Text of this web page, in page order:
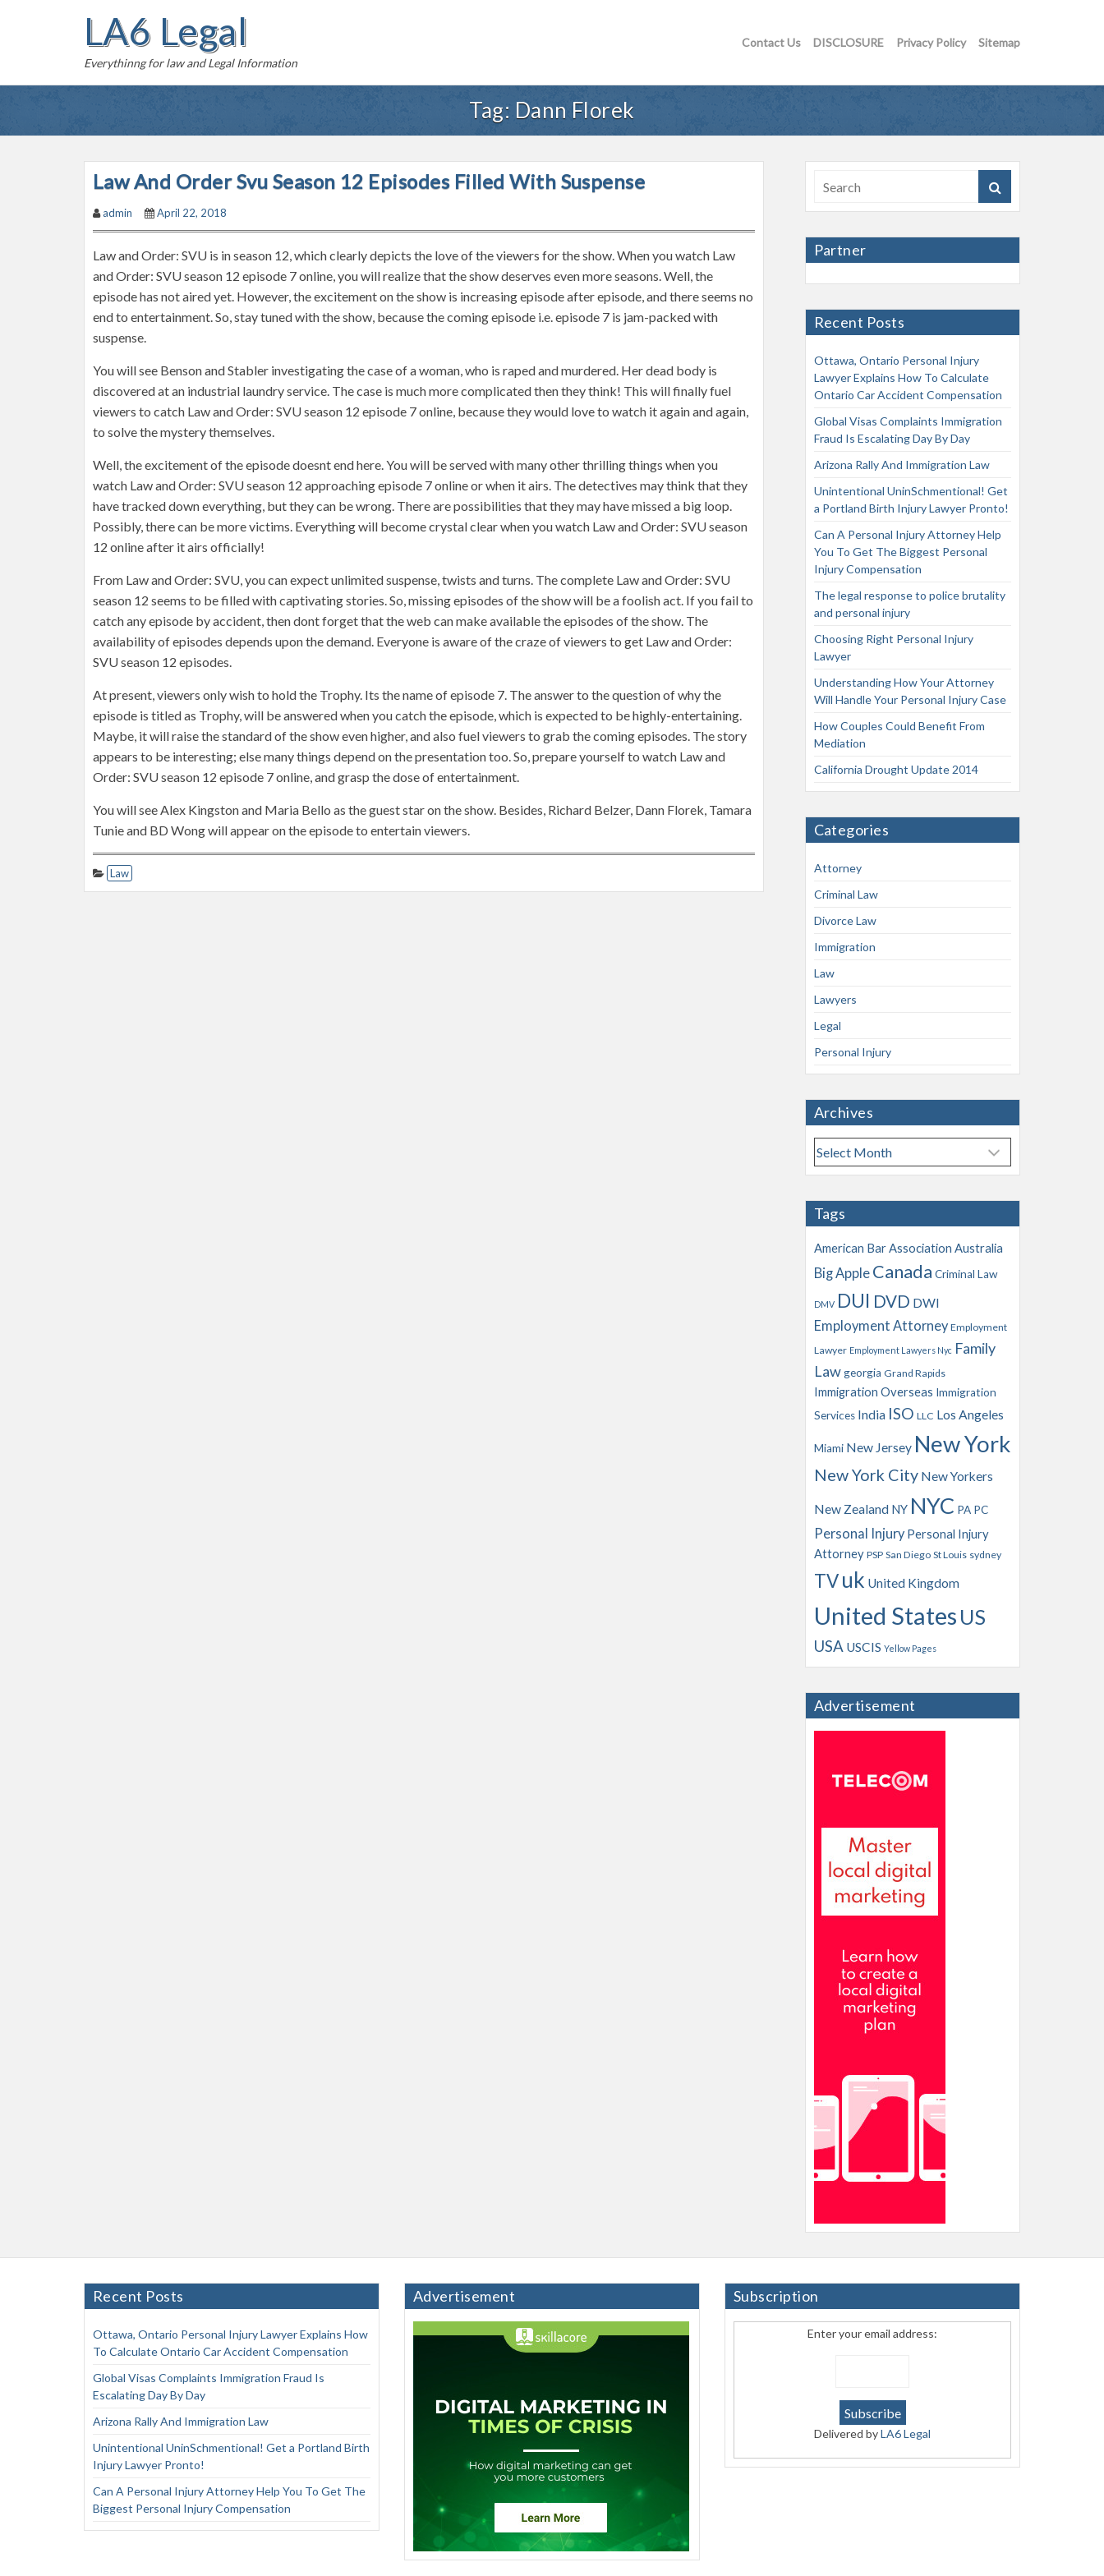
c
LA6 Legal
Everythinng for law and Legal Information
Contact Us DISCLOSURE Privacy Policy Sitemap
Tag: Dann Florek
Law And Order Svu Season 12 Episodes Filled With Suspense
admin April 22, 2018
Law and Order: SVU is in season 12, which clearly depicts the love of the viewers for the show. When you watch Law
and Order: SVU season 12 episode 7 online, you will realize that the show deserves even more seasons. Well, the
episode has not aired yet. However, the excitement on the show is increasing episode after episode, and there seems no
end to entertainment. So, stay tuned with the show, because the coming episode i.e. episode 7 is jam-packed with
suspense.
You will see Benson and Stabler investigating the case of a woman, who is raped and murdered. Her dead body is
discovered at an industrial laundry service. The case is much more complicated then they think! This will finally fuel
viewers to catch Law and Order: SVU season 12 episode 7 online, because they would love to watch it again and again,
to solve the mystery themselves.
Well, the excitement of the episode doesnt end here. You will be served with many other thrilling things when you
watch Law and Order: SVU season 12 approaching episode 7 online or when it airs. The detectives may think that they
have tracked down everything, but they can be wrong. There are possibilities that they may have missed a big loop.
Possibly, there can be more victims. Everything will become crystal clear when you watch Law and Order: SVU season
12 online after it airs officially!
From Law and Order: SVU, you can expect unlimited suspense, twists and turns. The complete Law and Order: SVU
season 12 seems to be filled with captivating stories. So, missing episodes of the show will be a foolish act. If you fail to
catch any episode by accident, then dont forget that the web can make available the episodes of the show. The
availability of episodes depends upon the demand. Everyone is aware of the craze of viewers to get Law and Order:
SVU season 12 episodes.
At present, viewers only wish to hold the Trophy. Its the name of episode 7. The answer to the question of why the
episode is titled as Trophy, will be answered when you catch the episode, which is expected to be highly-entertaining.
Maybe, it will raise the standard of the show even higher, and also fuel viewers to grab the coming episodes. The story
appears to be interesting; else many things depend on the presentation too. So, prepare yourself to watch Law and
Order: SVU season 12 episode 7 online, and grasp the dose of entertainment.
You will see Alex Kingston and Maria Bello as the guest star on the show. Besides, Richard Belzer, Dann Florek, Tamara
Tunie and BD Wong will appear on the episode to entertain viewers.
Law
Partner
Recent Posts
Ottawa, Ontario Personal Injury
Lawyer Explains How To Calculate
Ontario Car Accident Compensation
Global Visas Complaints Immigration
Fraud Is Escalating Day By Day
Arizona Rally And Immigration Law
Unintentional UninSchmentional! Get
a Portland Birth Injury Lawyer Pronto!
Can A Personal Injury Attorney Help
You To Get The Biggest Personal
Injury Compensation
The legal response to police brutality
and personal injury
Choosing Right Personal Injury
Lawyer
Understanding How Your Attorney
Will Handle Your Personal Injury Case
How Couples Could Benefit From
Mediation
California Drought Update 2014
Categories
Attorney
Criminal Law
Divorce Law
Immigration
Law
Lawyers
Legal
Personal Injury
Archives
A
r
h
e
s
Tags
American Bar Association Australia
Big Apple Canada Criminal Law
DMV DUI DVD DWI
Employment Attorney Employment
Lawyer Employment Lawyers Nyc Family
Law georgia Grand Rapids
Immigration Overseas Immigration
Services India ISO LLC Los Angeles
Miami New Jersey New York
New York City New Yorkers
New Zealand NY NYC PA PC
Personal Injury Personal Injury
Attorney PSP San Diego St Louis sydney
TV uk United Kingdom
United States US
USA USCIS Yellow Pages
Advertisement
Recent Posts
Ottawa, Ontario Personal Injury Lawyer Explains How
To Calculate Ontario Car Accident Compensation
Global Visas Complaints Immigration Fraud Is
Escalating Day By Day
Arizona Rally And Immigration Law
Unintentional UninSchmentional! Get a Portland Birth
Injury Lawyer Pronto!
Can A Personal Injury Attorney Help You To Get The
Biggest Personal Injury Compensation
Advertisement Subscription
Enter your email address:
Delivered byLA6 Legal